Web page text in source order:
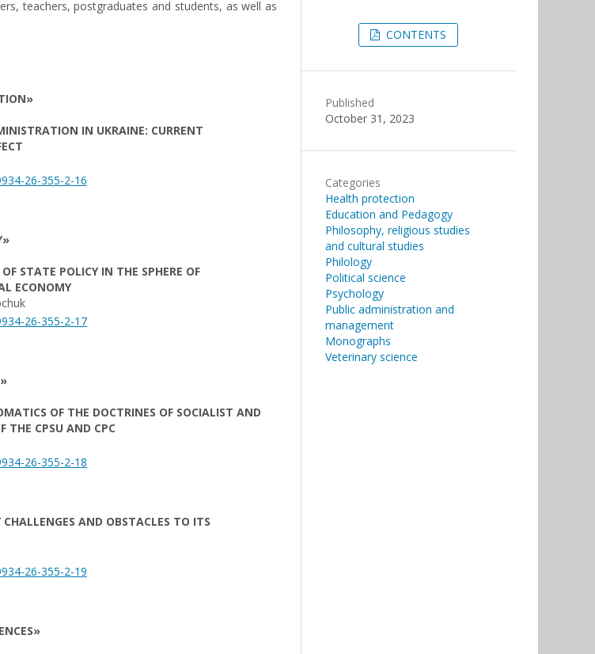
teachers, postgraduates and students, as well as
IN UKRAINE: CURRENT
26-355-2-16
STATE POLICY IN THE SPHERE OF
ECONOMY
26-355-2-17
OF THE DOCTRINES OF SOCIALIST AND
THE CPSU AND CPC
26-355-2-18
AND OBSTACLES TO ITS
26-355-2-19
CONTENTS
Published
October 31, 2023
Categories
Health protection
Education and Pedagogy
Philosophy, religious studies
and cultural studies
Philology
Political science
Psychology
Public administration and
management
Monographs
Veterinary science